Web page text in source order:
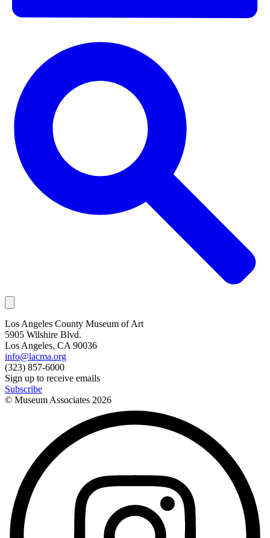
Los Angeles County Museum of Art
5905 Wilshire Blvd.
Los Angeles, CA 90036
info@lacma.org
(323) 857-6000
Sign up to receive emails
Subscribe
© Museum Associates 2026